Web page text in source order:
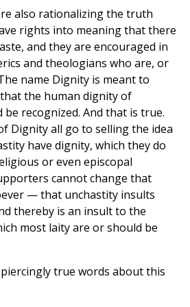
also rationalizing the truth
rights into meaning that there
and they are encouraged in
and theologians who are, or
name Dignity is meant to
the human dignity of
recognized. And that is true.
Dignity all go to selling the idea
have dignity, which they do
or even episcopal
cannot change that
— that unchastity insults
thereby is an insult to the
most laity are or should be
true words about this